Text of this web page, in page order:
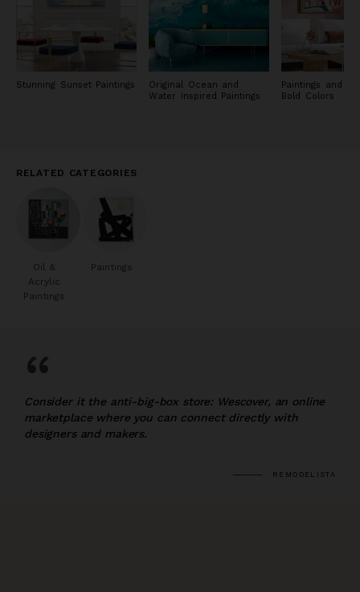
Stunning Sunset Paintings
Original Ocean and
Water Inspired Paintings
Paintings and
Bold Colors
RELATED CATEGORIES
Oil &
Acrylic
Paintings
Paintings
“
Consider it the anti-big-box store: Wescover, an online
marketplace where you can connect directly with
designers and makers.
REMODELISTA